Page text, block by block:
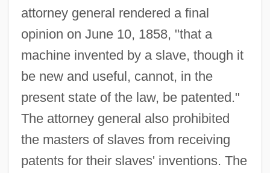
attorney general rendered a final
opinion on June 10, 1858, "that a
machine invented by a slave, though it
be new and useful, cannot, in the
present state of the law, be patented."
The attorney general also prohibited
the masters of slaves from receiving
patents for their slaves' inventions. The